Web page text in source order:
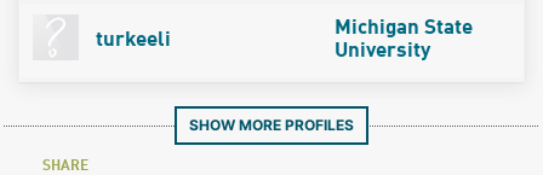
turkeeli
Michigan State
University
SHOW MORE PROFILES
SHARE